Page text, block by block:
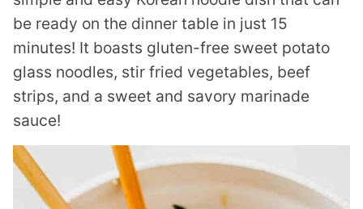
be ready on the dinner table in just 15
minutes! It boasts gluten-free sweet potato
glass noodles, stir fried vegetables, beef
strips, and a sweet and savory marinade
sauce!